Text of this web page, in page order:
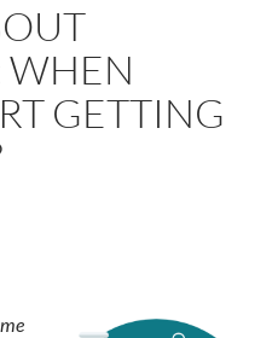
WHEN
GETTING